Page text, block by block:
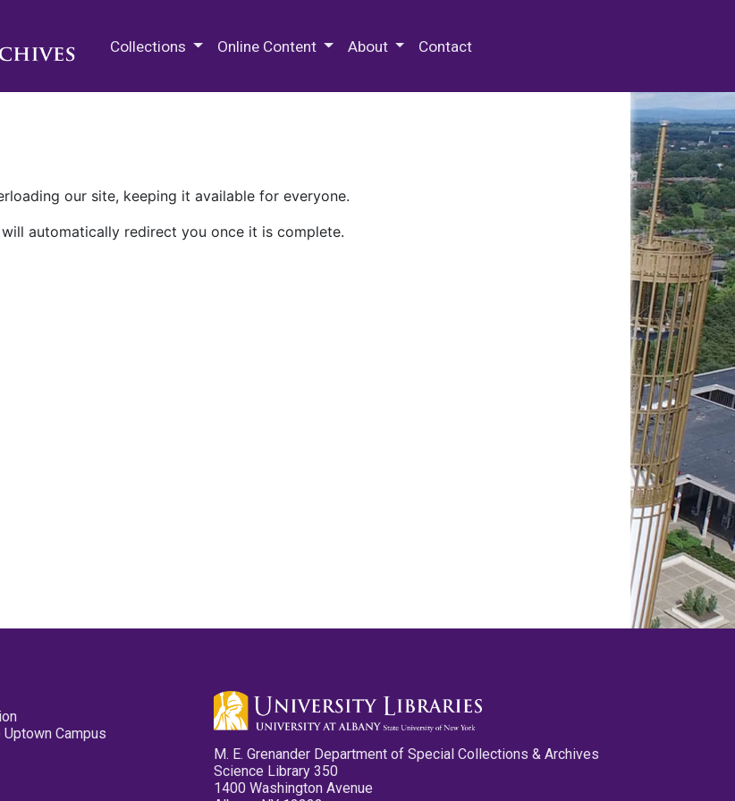
Collections Online Content About Contact
our site, keeping it available for everyone.
automatically redirect you once it is complete.
Campus
M. E. Grenander Department of Special Collections & Archives
Science Library 350
1400 Washington Avenue